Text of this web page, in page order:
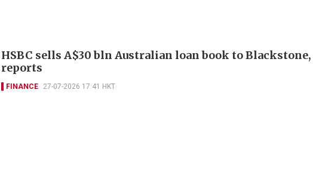
HSBC sells A$30 bln Australian loan book to Blackstone,
reports
FINANCE 27-07-2026 17:41 HKT